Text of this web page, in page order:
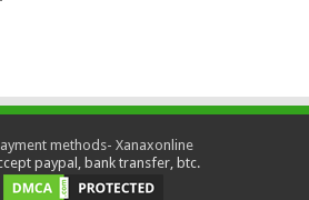
paypal, bank transfer, btc.